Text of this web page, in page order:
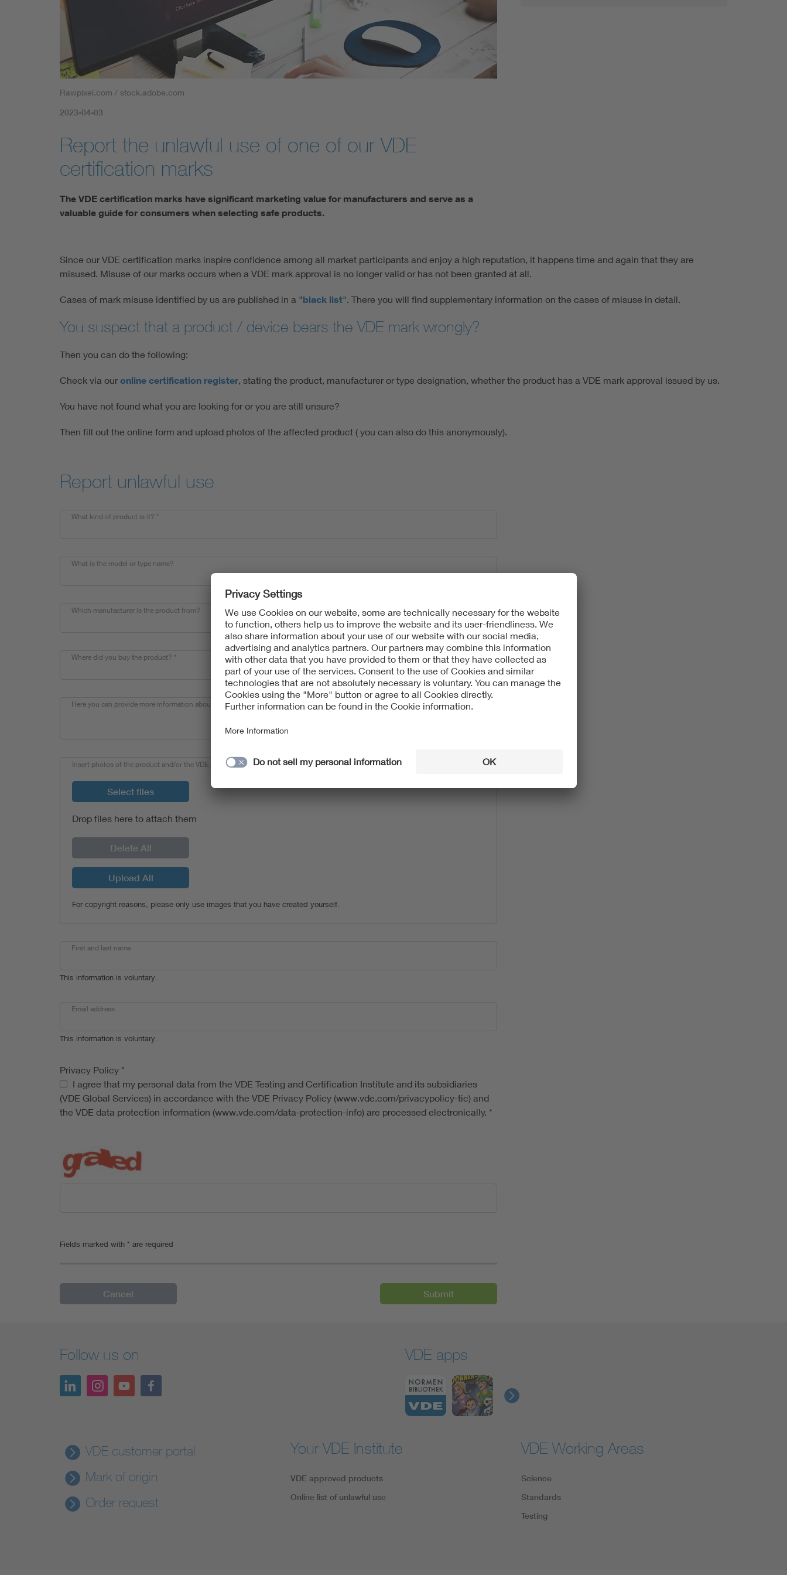
Rawpixel.com / stock.adobe.com
2023-04-03
Report the unlawful use of one of our VDE
certification marks
The VDE certification marks have significant marketing value for manufacturers and serve as a
valuable guide for consumers when selecting safe products.
Since our VDE certification marks inspire confidence among all market participants and enjoy a high reputation, it happens time and again that they are
misused. Misuse of our marks occurs when a VDE mark approval is no longer valid or has not been granted at all.
Cases of mark misuse identified by us are published in a "black list". There you will find supplementary information on the cases of misuse in detail.
You suspect that a product / device bears the VDE mark wrongly?
Then you can do the following:
Check via ouronline certification register, stating the product, manufacturer or type designation, whether the product has a VDE mark approval issued by us.
You have not found what you are looking for or you are still unsure?
Then fill out the online form and upload photos of the affected product ( you can also do this anonymously).
Report unlawful use
What kind of product is it? *
What is the model or type name?
Which manufacturer is the product from?
Where did you buy the product? *
Here you can provide more information about your find.
Insert photos of the product and/or the VDE mark here and start the “Upload” process.
Select files
Drop files here to attach them
Delete All
Upload All
For copyright reasons, please only use images that you have created yourself.
First and last name
This information is voluntary.
Email address
This information is voluntary.
Privacy Policy *
Privacy Policy
I agree that my personal data from the VDE Testing and Certification Institute and its subsidiaries
(VDE Global Services) in accordance with the VDE Privacy Policy (www.vde.com/privacypolicy-tic) and
the VDE data protection information (www.vde.com/data-protection-info) are processed electronically. *
Fields marked with * are required
Follow us on VDE apps
VDE customer portal
Mark of origin
Order request
Your VDE Institute
VDE approved products
Online list of unlawful use
VDE Working Areas
Science
Standards
Testing